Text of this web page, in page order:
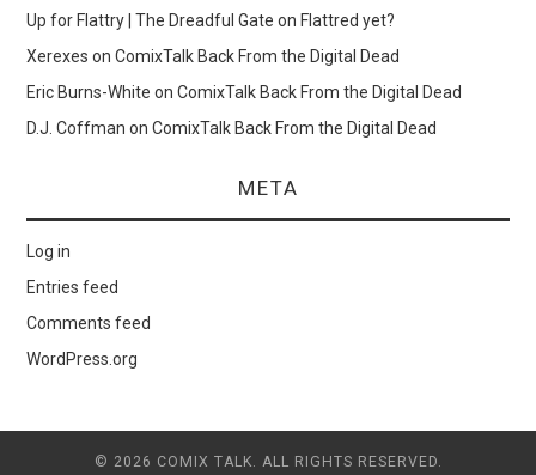
Up for Flattry | The Dreadful Gate onFlattred yet?
Xerexes onComixTalk Back From the Digital Dead
Eric Burns-White onComixTalk Back From the Digital Dead
D.J. Coffman onComixTalk Back From the Digital Dead
META
Log in
Entries feed
Comments feed
WordPress.org
© 2026 COMIX TALK. ALL RIGHTS RESERVED.